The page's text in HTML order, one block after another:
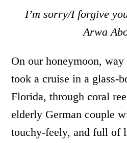
I’m sorry/I forgive
Arwa
On our honeymoon,
took a cruise in a glass-
Florida, through coral
elderly German couple
touchy-feely, and full of